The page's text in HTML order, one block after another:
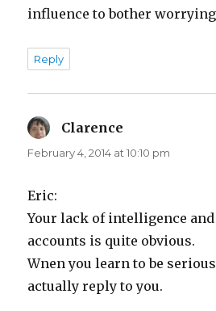
influence to bother worrying
Reply
Clarence
February 4, 2014 at 10:10 pm
Eric:
Your lack of intelligence
accounts is quite obvious.
Wnen you learn to be
actually reply to you.